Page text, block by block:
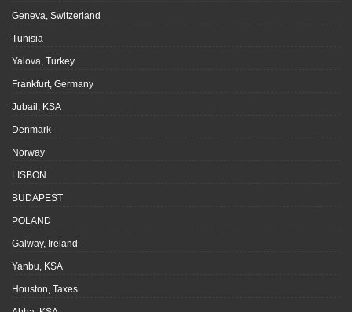
Geneva, Switzerland
Tunisia
Yalova, Turkey
Frankfurt, Germany
Jubail, KSA
Denmark
Norway
LISBON
BUDAPEST
POLAND
Galway, Ireland
Yanbu, KSA
Houston, Taxes